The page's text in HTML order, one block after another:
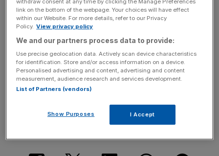
News Updates
Stay ahead with our three daily briefings delivering all the
incisive analysis straight to your inbox.
SHARE THIS ARTICLE
link on the bottom of the webpage. Your choices will have effect
within our Website. For more details, refer to our Privacy
Policy. View privacy policy
We and our partners process data to provide:
Use precise geolocation data. Actively scan device characteristics
for identification. Store and/or access information on a device.
Personalised advertising and content, advertising and content
measurement, audience research and services development.
List of Partners (vendors)
Show Purposes I Accept